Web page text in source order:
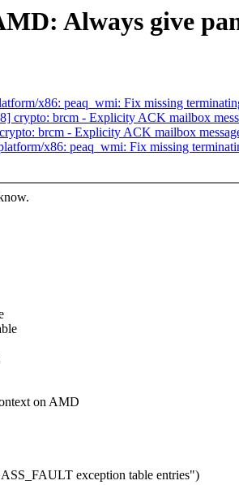
Always give
x86: peaq_wmi: Fix missing
crypto: brcm - Explicity ACK mailbox
brcm - Explicity ACK mailbox
x86: peaq_wmi: Fix missing
on AMD
exception table entries")